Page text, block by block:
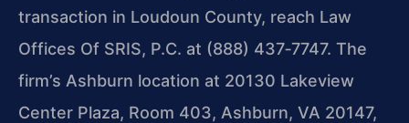
transaction in Loudoun County, reach Law
Offices Of SRIS, P.C. at (888) 437‑7747. The
firm’s Ashburn location at 20130 Lakeview
Center Plaza, Room 403, Ashburn, VA 20147,